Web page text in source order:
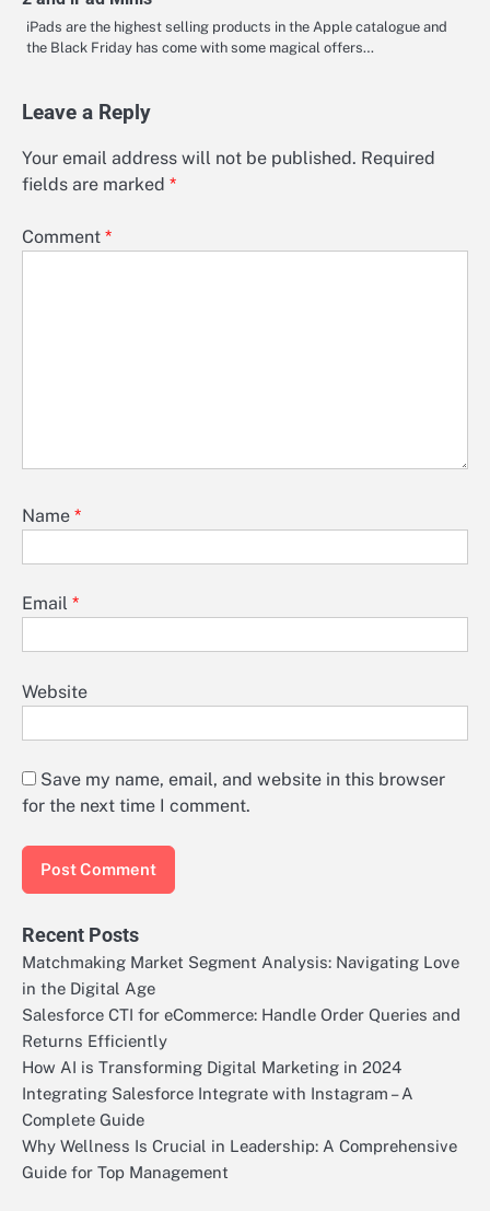
iPads are the highest selling products in the Apple catalogue and
the Black Friday has come with some magical offers…
Leave a Reply
Your email address will not be published. Required
fields are marked *
Comment *
Name *
Email *
Website
Save my name, email, and website in this browser
for the next time I comment.
Recent Posts
Matchmaking Market Segment Analysis: Navigating Love
in the Digital Age
Salesforce CTI for eCommerce: Handle Order Queries and
Returns Efficiently
How AI is Transforming Digital Marketing in 2024
Integrating Salesforce Integrate with Instagram – A
Complete Guide
Why Wellness Is Crucial in Leadership: A Comprehensive
Guide for Top Management